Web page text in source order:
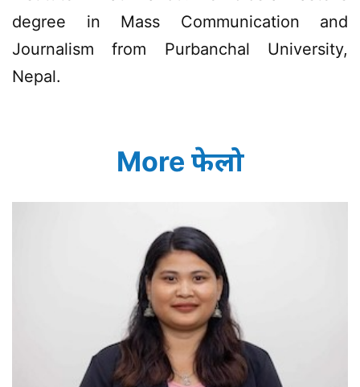
degree in Mass Communication and
Journalism from Purbanchal University,
Nepal.
More फेलो